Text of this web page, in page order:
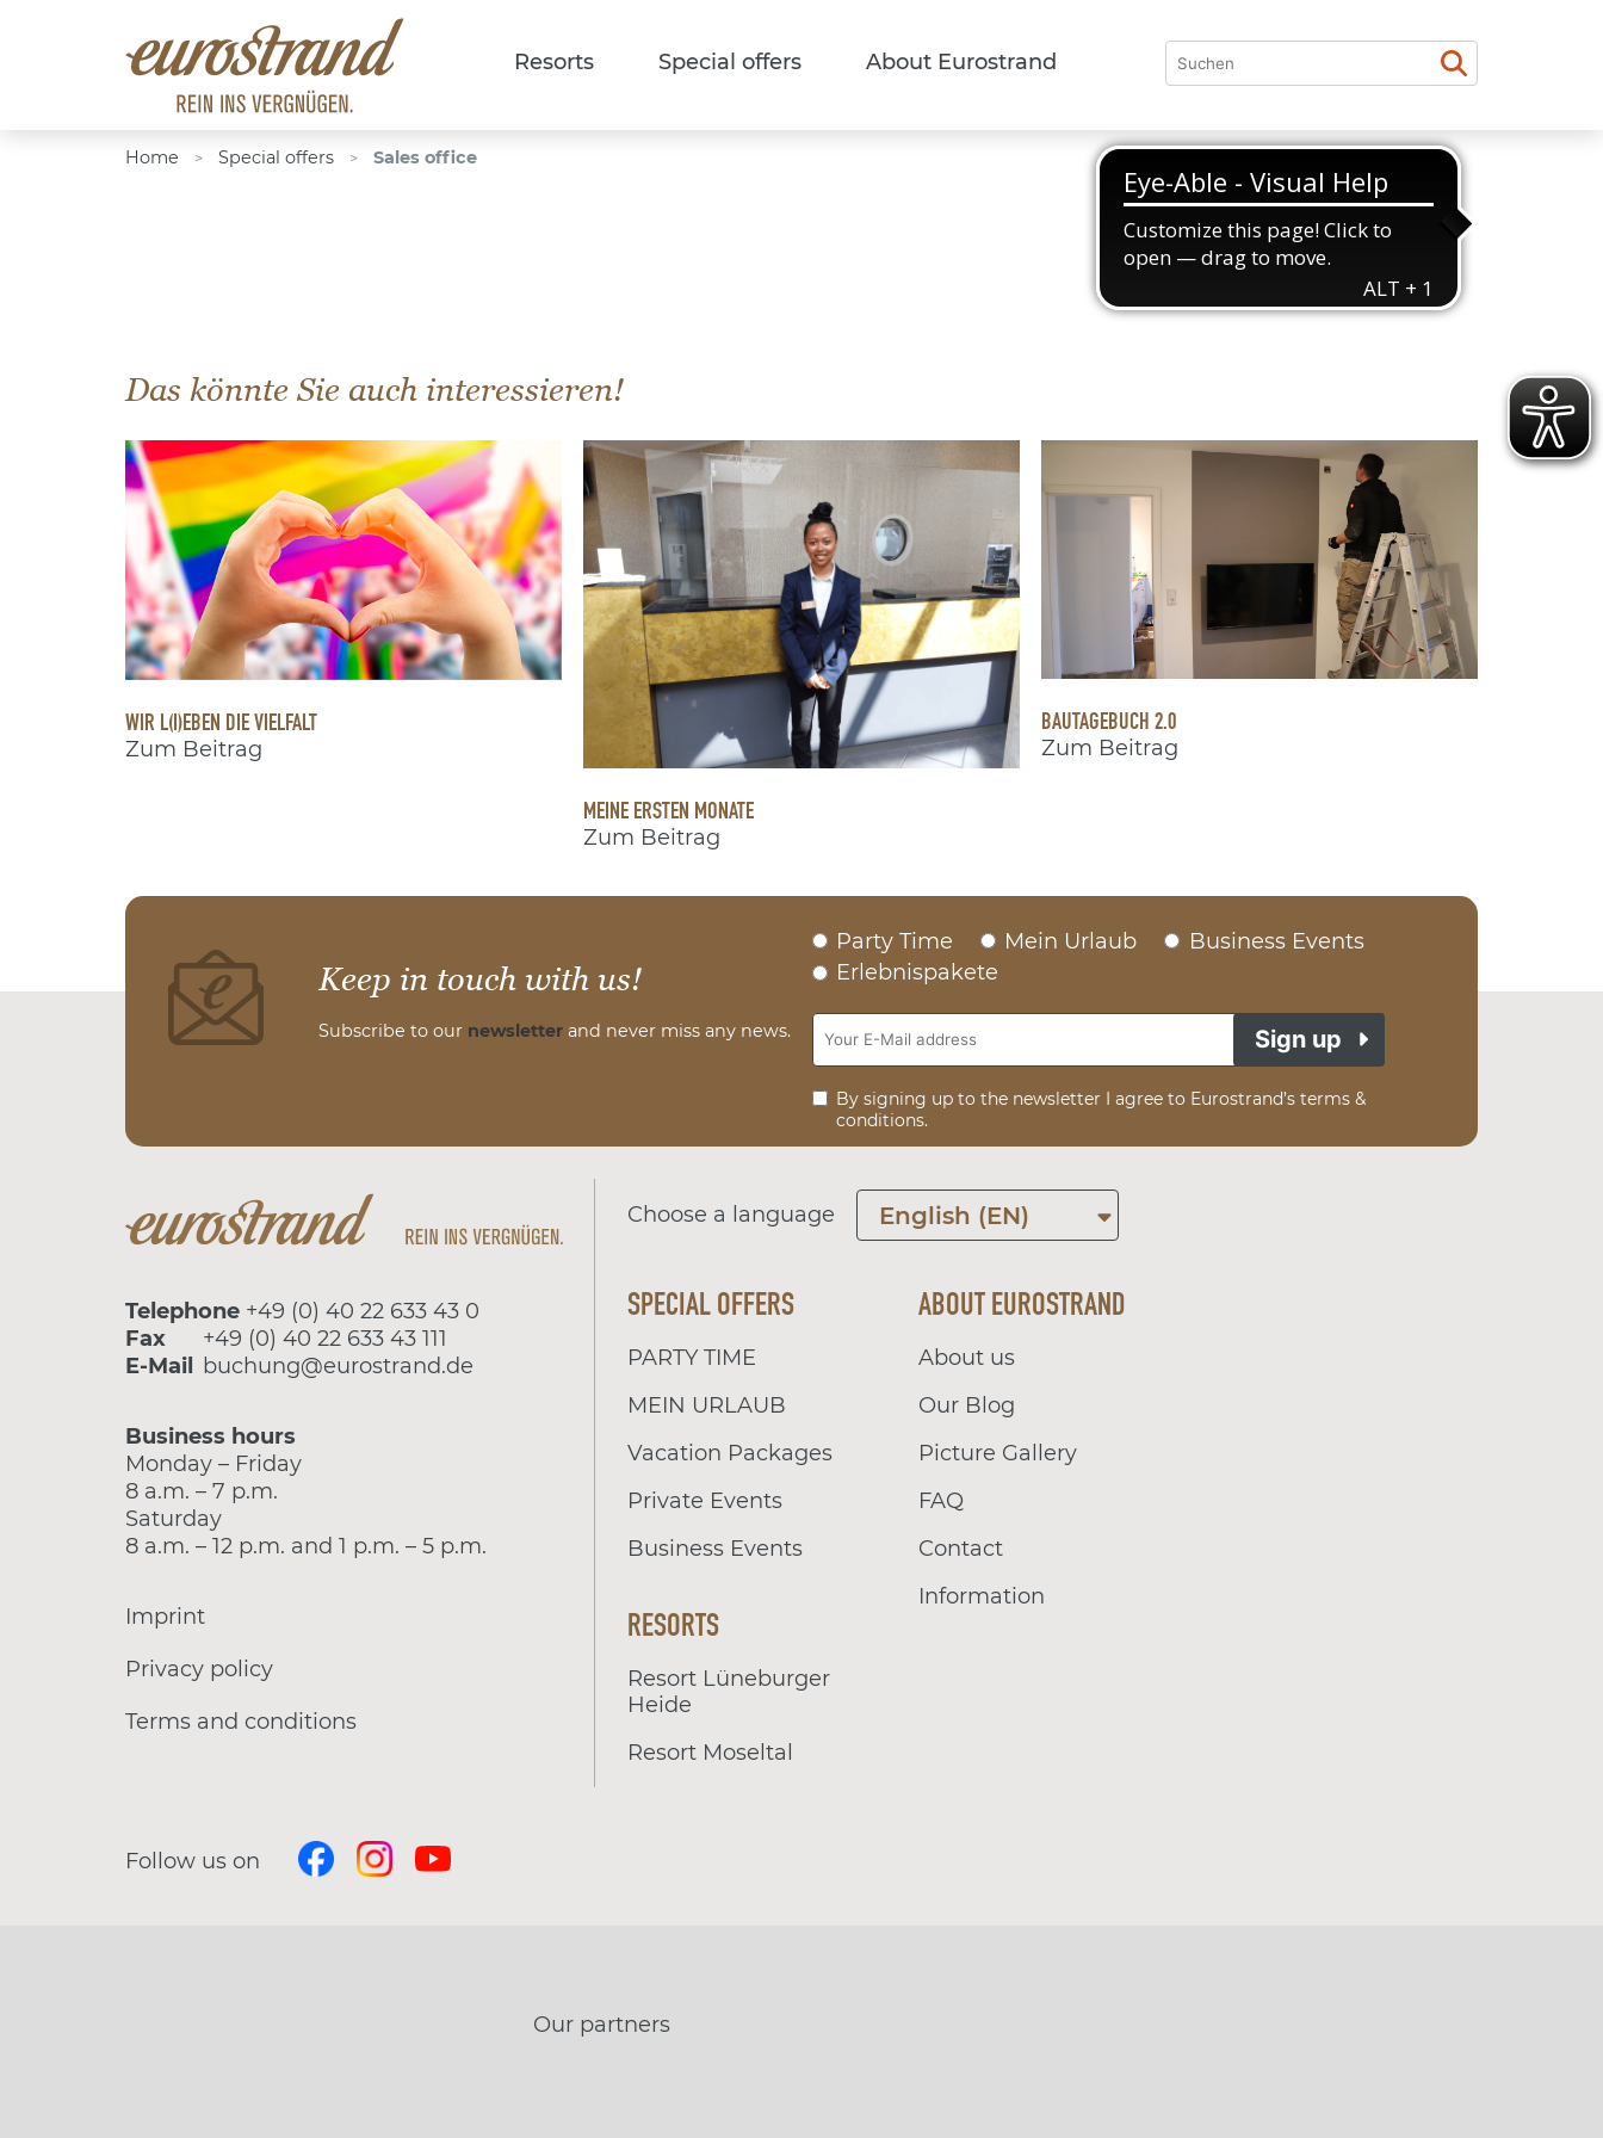
Resorts Special offers About Eurostrand
Home > Special offers > Sales office
Das könnte Sie auch interessieren!
WIR L(I)EBEN DIE VIELFALT
Zum Beitrag
MEINE ERSTEN MONATE
Zum Beitrag
BAUTAGEBUCH 2.0
Zum Beitrag
Keep in touch with us!
Subscribe to our newsletter and never miss any news.
Party Time Mein Urlaub
Business Events
Erlebnispakete
By signing up to the newsletter I agree to Eurostrand’s terms &
conditions.
Sign up
Telephone +49 (0) 40 22 633 43 0
Fax
+49 (0) 40 22 633 43 111
E-Mail
buchung@eurostrand.de
Business hours
Monday – Friday
8 a.m. – 7 p.m.
Saturday
8 a.m. – 12 p.m. and 1 p.m. – 5 p.m.
Imprint
Privacy policy
Terms and conditions
Choose a language English (EN)
SPECIAL OFFERS
PARTY TIME
MEIN URLAUB
Vacation Packages
Private Events
Business Events
RESORTS
Resort Lüneburger
Heide
Resort Moseltal
ABOUT EUROSTRAND
About us
Our Blog
Picture Gallery
FAQ
Contact
Information
Follow us on
Our partners